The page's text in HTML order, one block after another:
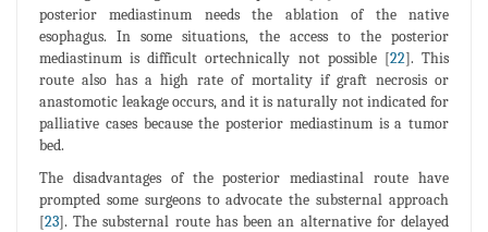
posterior mediastinum needs the ablation of the native
esophagus. In some situations, the access to the posterior
mediastinum is difficult ortechnically not possible [22]. This
route also has a high rate of mortality if graft necrosis or
anastomotic leakage occurs, and it is naturally not indicated for
palliative cases because the posterior mediastinum is a tumor
bed.
The disadvantages of the posterior mediastinal route have
prompted some surgeons to advocate the substernal approach
[23]. The substernal route has been an alternative for delayed